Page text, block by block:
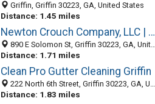
Griffin, Griffin 30223, GA, United States
Distance: 1.45 miles
Newton Crouch Company, LLC | Griffin
890 E Solomon St, Griffin 30223, GA, United States
Distance: 1.71 miles
Clean Pro Gutter Cleaning Griffin
222 North 6th Street, Griffin 30223, GA, United States
Distance: 1.83 miles